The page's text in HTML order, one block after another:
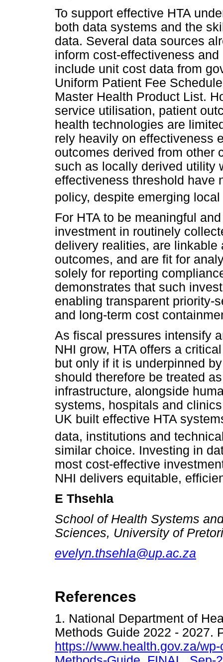
To support effective HTA
both data systems and the
data. Several data sources
inform cost-effectiveness
include unit cost data from
Uniform Patient Fee
Master Health Product List.
service utilisation, patient
health technologies are
rely heavily on effectiveness
outcomes derived from other
such as locally derived utility
effectiveness threshold have
policy, despite emerging
For HTA to be meaningful
investment in routinely
delivery realities, are
outcomes, and are fit for
solely for reporting
demonstrates that such
enabling transparent priority-
and long-term cost
As fiscal pressures intensify
NHI grow, HTA offers a
but only if it is underpinned
should therefore be treated
infrastructure, alongside
systems, hospitals and
UK built effective HTA
data, institutions and
similar choice. Investing in
most cost-effective
NHI delivers equitable,
E Thsehla
School of Health Systems
Sciences, University of
evelyn.thsehla@up.ac.za
References
1. National Department of
Methods Guide 2022 - 2027.
https://www.health.gov.za/